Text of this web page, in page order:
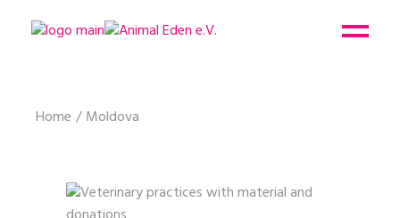
Home Moldova